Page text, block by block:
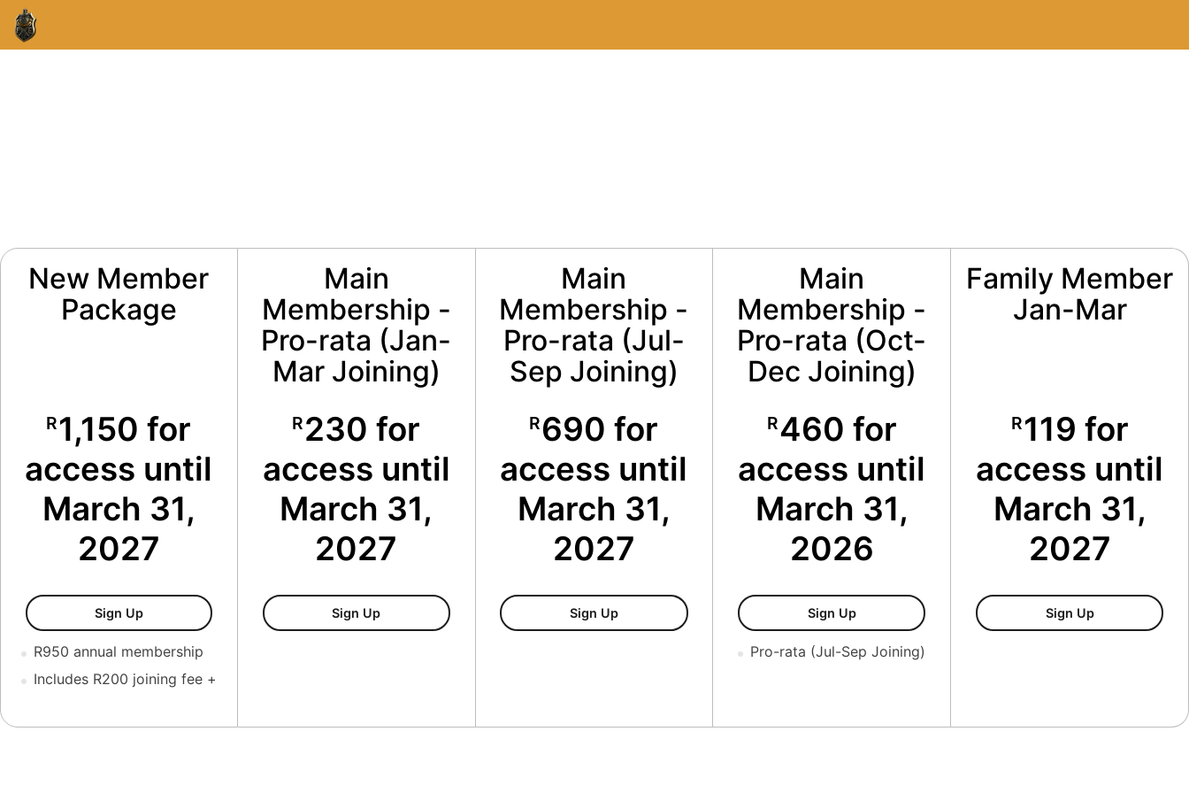
New Member
Package
R1,150 for
access until
March 31,
2027
Sign UpNew Member Package
R950 annual membership
Includes R200 joining fee +
Main
Membership -
Pro-rata (Jan-
Mar Joining)
R230 for
access until
March 31,
2027
Sign UpMembership Jan-Mar
Main
Membership -
Pro-rata (Jul-
Sep Joining)
R690 for
access until
March 31,
2027
Sign UpMembership Jul-Sep
Main
Membership -
Pro-rata (Oct-
Dec Joining)
R460 for
access until
March 31,
2026
Sign UpMembership Oct-Dec
Pro-rata (Jul-Sep Joining)
Family Member
Jan-Mar
R119 for
access until
March 31,
2027
Sign UpFamily